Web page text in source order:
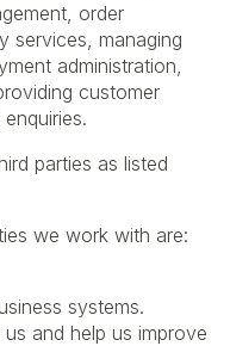
order
services, managing
administration,
customer
parties as listed
we work with are:
systems.
and help us improve